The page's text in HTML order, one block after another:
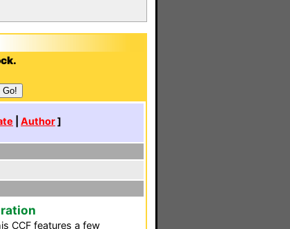
Author]
CCF features a few